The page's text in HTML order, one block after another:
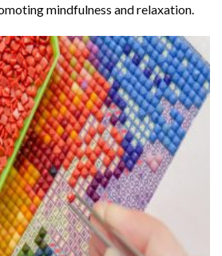
mindfulness and relaxation.